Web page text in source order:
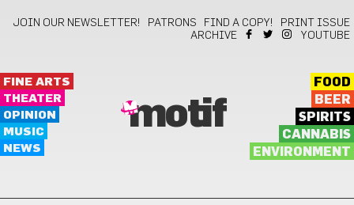
JOIN OUR NEWSLETTER! PATRONS FIND A COPY!
PRINT ISSUE
ARCHIVE
YOUTUBE
FINE ARTS
THEATER
OPINION
MUSIC
NEWS
motif
FOOD
BEER
SPIRITS
CANNABIS
ENVIRONMENT